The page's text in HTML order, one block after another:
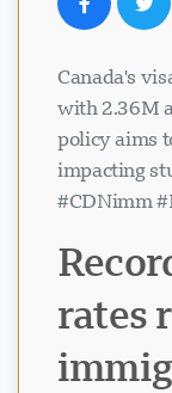
Canada's
with 2.36M
policy aims
impacting
#CDNimm
rates